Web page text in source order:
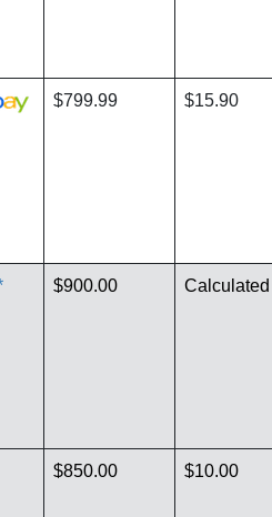
$799.99 $15.90
$900.00 Calculated
$850.00 $10.00